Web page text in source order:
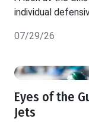
individual
07/29/26
Eyes of the
Jets